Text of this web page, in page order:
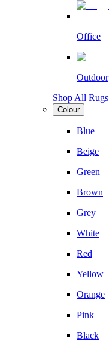
Office
Outdoor
Shop All Rugs
Colour
Blue
Beige
Green
Brown
Grey
White
Red
Yellow
Orange
Pink
Black